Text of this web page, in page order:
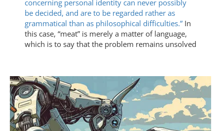
concerning personal identity can never possibly
be decided, and are to be regarded rather as
grammatical than as philosophical difficulties.” In
this case, “meat” is merely a matter of language,
which is to say that the problem remains unsolved